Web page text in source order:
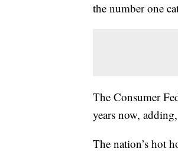
the number one
The Consumer
years now,
The nation’s hot